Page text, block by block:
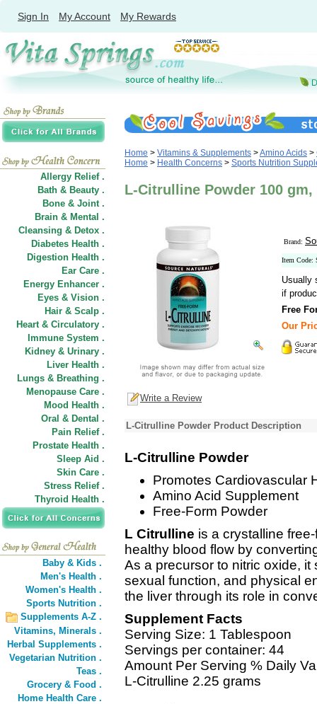
Sign In My Account My Rewards
Allergy Relief .
Bath & Beauty .
Bone & Joint .
Brain & Mental .
Cleansing & Detox .
Diabetes Health .
Digestion Health .
Ear Care .
Energy Enhancer .
Eyes & Vision .
Hair & Scalp .
Heart & Circulatory .
Immune System .
Kidney & Urinary .
Liver Health .
Lungs & Breathing .
Menopause Care .
Mood Health .
Oral & Dental .
Pain Relief .
Prostate Health .
Sleep Aid .
Skin Care .
Stress Relief .
Thyroid Health .
Baby & Kids .
Men's Health .
Women's Health .
Sports Nutrition .
Supplements A-Z .
Vitamins, Minerals .
Herbal Supplements .
Vegetarian Nutrition .
Teas .
Grocery & Food .
Home Health Care .
Home > Vitamins & Supplements >Amino Acids >
Home > Health Concerns > Sports Nutrition
L-Citrulline Powder 100
Brand:
Item Code:
Usually
if
Free
Our
Write a Review
L-Citrulline Powder Product Description
L-Citrulline Powder
Promotes Cardiovascular
Amino Acid Supplement
Free-Form Powder
L Citrulline is a crystalline
healthy blood flow by
As a precursor to nitric oxide,
sexual function, and physical
the liver through its role in
Supplement Facts
Serving Size: 1 Tablespoon
Servings per container: 44
Amount Per Serving % Daily
L-Citrulline 2.25 grams